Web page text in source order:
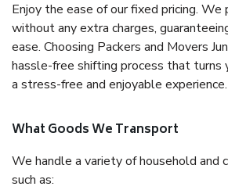
Enjoy the ease of our fixed pricing.
without any extra charges,
ease. Choosing Packers and Movers
hassle-free shifting process that turns
a stress-free and enjoyable experience.
What Goods We Transport
We handle a variety of household and
such as: